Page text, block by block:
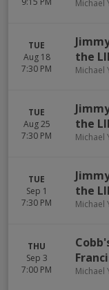
Michael
TUE
Aug 18
7:30 PM
the
Michael
TUE
Aug 25
7:30 PM
the
Michael
TUE
Sep 1
7:30 PM
the
Michael
THU
Sep 3
7:00 PM
Michael